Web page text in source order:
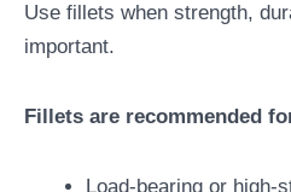
Use fillets when strength,
important.
Fillets are recommended
Load-bearing or high-